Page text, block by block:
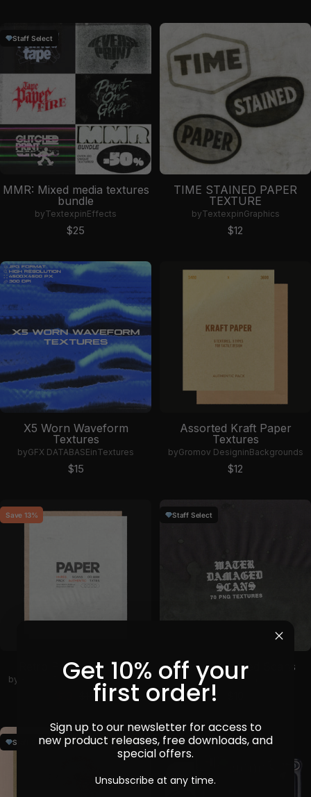
Staff Select
MMR: Mixed media textures
bundle
byTextexpinEffects
Sale price
$25
TIME STAINED PAPER
TEXTURE
byTextexpinGraphics
Sale price
$12
X5 Worn Waveform
Textures
byGFX DATABASEinTextures
Sale price
$15
Assorted Kraft Paper
Textures
byGromov DesigninBackgrounds
Sale price
$12
Save 13%
Retro Paper Textures
by Gromov DesigninBackgrounds
Regular price
Staff Select
Water Damaged Scans
byh0vadoin Graphics
Staff Select
Get 10% off your
first order!
Sign up to our newsletter for access to
new product releases, free downloads, and
special offers.
Unsubscribe at any time.